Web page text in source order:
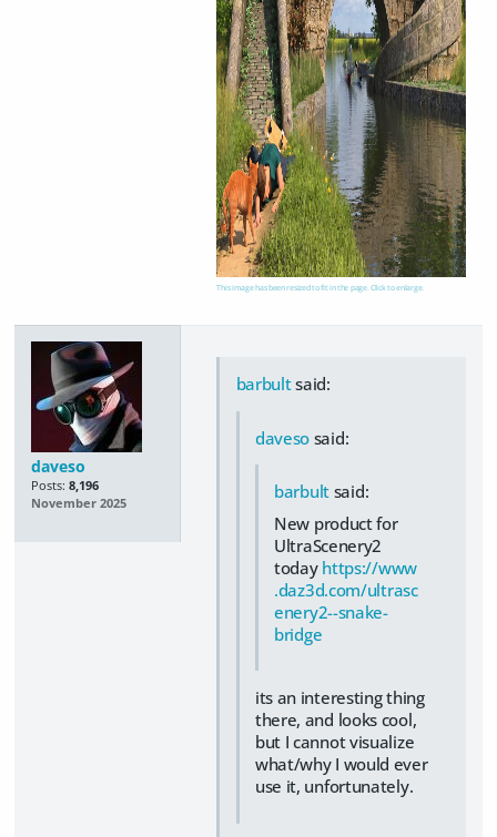
This image has been resized to fit in the page. Click to enlarge.
daveso
Posts: 8,196
November 2025
barbultsaid:
daveso said:
barbult said:
New product for
UltraScenery2
today https://www
.daz3d.com/ultrasc
enery2--snake-
bridge
its an interesting thing
there, and looks cool,
but I cannot visualize
what/why I would ever
use it, unfortunately.